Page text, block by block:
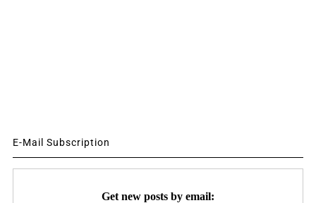
E-Mail Subscription
Get new posts by email: